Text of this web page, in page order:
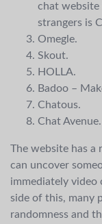
chat
strangers is
Omegle.
Skout.
HOLLA.
Badoo –
Chatous.
Chat Avenue.
The website has
can uncover
immediately video
side of this, many
randomness and